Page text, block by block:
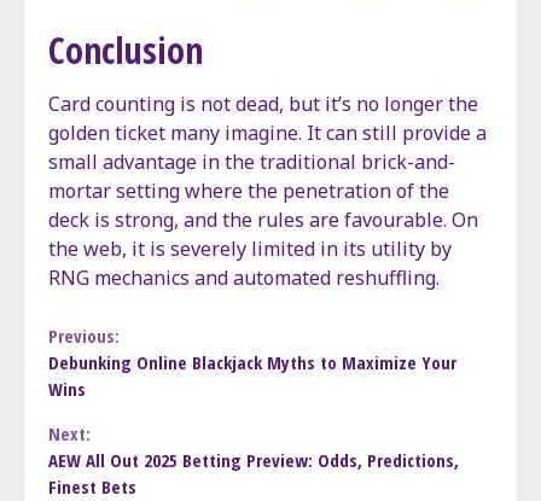
Conclusion
Card counting is not dead, but it’s no longer the
golden ticket many imagine. It can still provide a
small advantage in the traditional brick-and-
mortar setting where the penetration of the
deck is strong, and the rules are favourable. On
the web, it is severely limited in its utility by
RNG mechanics and automated reshuffling.
Continue
Reading
Previous:
Debunking Online Blackjack Myths to Maximize Your
Wins
Next:
AEW All Out 2025 Betting Preview: Odds, Predictions,
Finest Bets